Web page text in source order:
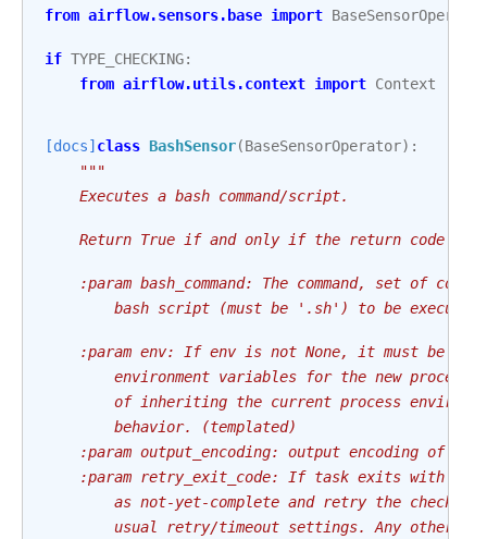
from airflow.sensors.base import BaseSensorOperator
if TYPE_CHECKING:
from airflow.utils.context import Context
[docs] class BashSensor(BaseSensorOperator):
"""
    Executes a bash command/script.
Return True if and only if the return code is
:param bash_command: The command, set of
        bash script (must be '.sh') to be executed.
:param env: If env is not None, it must be a
environment variables for the new process;
of inheriting the current process
        behavior. (templated)
:param output_encoding: output encoding of
:param retry_exit_code: If task exits with
as not-yet-complete and retry the check
usual retry/timeout settings. Any other